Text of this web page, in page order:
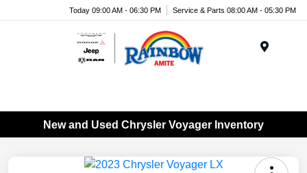
Today 09:00 AM - 06:30 PM Service & Parts 08:00 AM - 05:30 PM
New and Used Chrysler Voyager Inventory